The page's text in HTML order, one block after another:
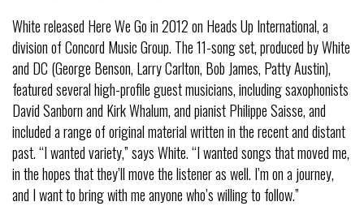
White released Here We Go in 2012 on Heads Up International, a
division of Concord Music Group. The 11-song set, produced by White
and DC (George Benson, Larry Carlton, Bob James, Patty Austin),
featured several high-profile guest musicians, including saxophonists
David Sanborn and Kirk Whalum, and pianist Philippe Saisse, and
included a range of original material written in the recent and distant
past. “I wanted variety,” says White. “I wanted songs that moved me,
in the hopes that they’ll move the listener as well. I’m on a journey,
and I want to bring with me anyone who’s willing to follow.”